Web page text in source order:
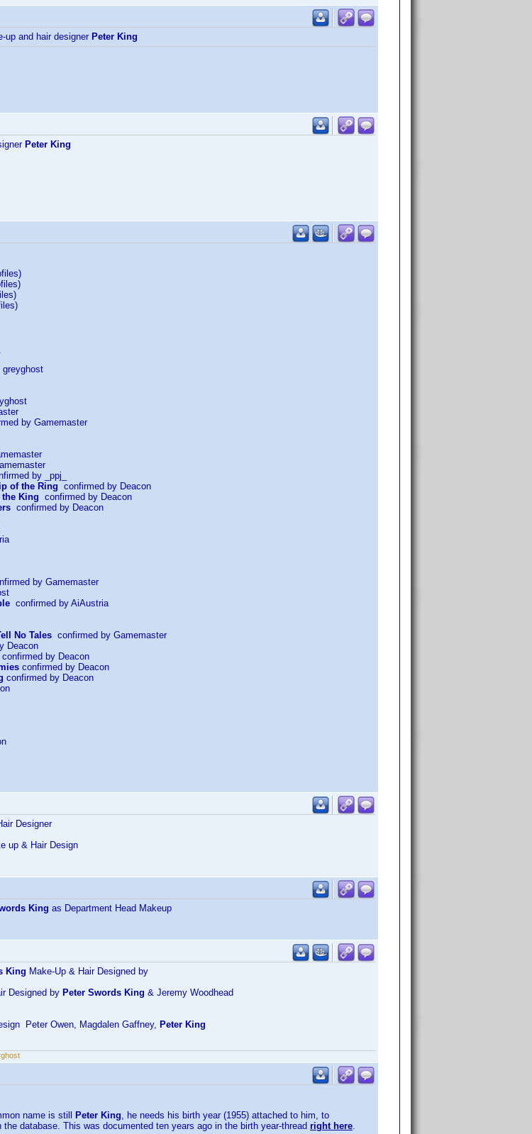
up and hair designer Peter King
Peter King
by Gamemaster
by _ppj_
of the Ring confirmed by Deacon
King confirmed by Deacon
confirmed by Deacon
by Gamemaster
confirmed by AiAustria
No Tales confirmed by Gamemaster
Deacon
confirmed by Deacon
confirmed by Deacon
confirmed by Deacon
Designer
up & Hair Design
King as Department Head Makeup
King Make-Up & Hair Designed by
Designed by Peter Swords King & Jeremy Woodhead
Peter Owen, Magdalen Gaffney, Peter King
name is still
Peter King, he needs his birth year (1955) attached to him, to
database. This was documented ten years ago in the birth year-thread right here.